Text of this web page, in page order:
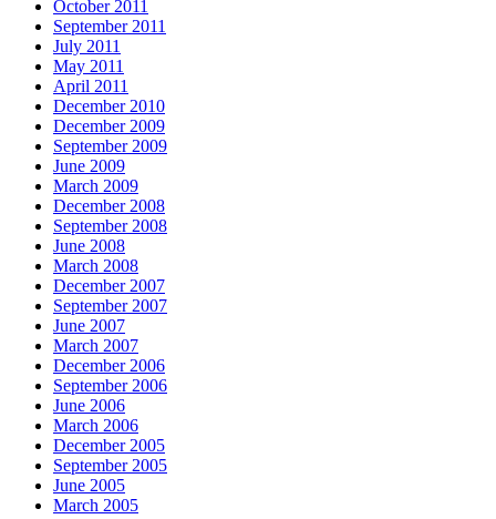
October 2011
September 2011
July 2011
May 2011
April 2011
December 2010
December 2009
September 2009
June 2009
March 2009
December 2008
September 2008
June 2008
March 2008
December 2007
September 2007
June 2007
March 2007
December 2006
September 2006
June 2006
March 2006
December 2005
September 2005
June 2005
March 2005